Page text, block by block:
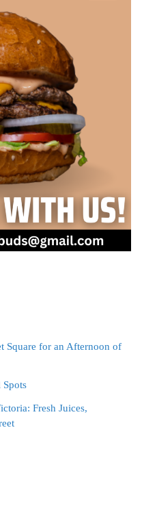
Square for an Afternoon of
Spots
Fresh Juices,